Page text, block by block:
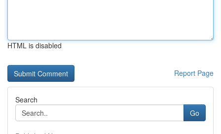
HTML is disabled
Report Page
Search
Go